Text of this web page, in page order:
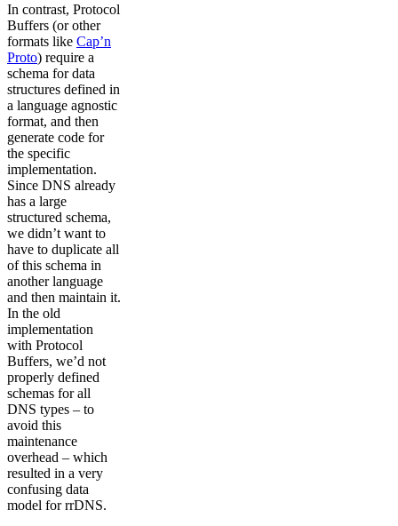
In contrast, Protocol
Buffers (or other
formats like Cap’n
Proto) require a
schema for data
structures defined in
a language agnostic
format, and then
generate code for
the specific
implementation.
Since DNS already
has a large
structured schema,
we didn’t want to
have to duplicate all
of this schema in
another language
and then maintain it.
In the old
implementation
with Protocol
Buffers, we’d not
properly defined
schemas for all
DNS types – to
avoid this
maintenance
overhead – which
resulted in a very
confusing data
model for rrDNS.